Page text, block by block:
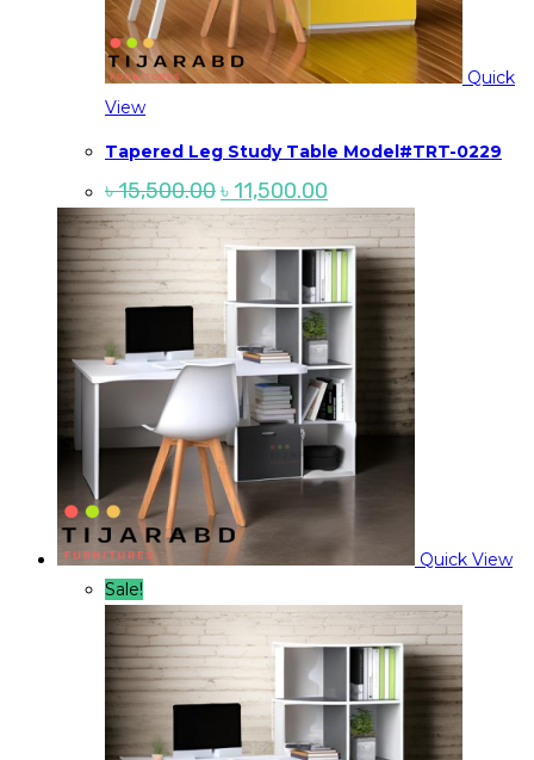
Quick
View
Tapered Leg Study Table Model#TRT-0229
৳15,500.00Original
price
was:
৳ 15,500.00.
৳ 11,500.00
price
৳ 11,500.00.
Quick View
Sale!